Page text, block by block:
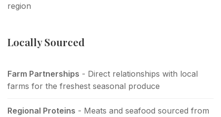
region
Locally Sourced
Farm Partnerships - Direct relationships with local
farms for the freshest seasonal produce
Regional Proteins - Meats and seafood sourced from